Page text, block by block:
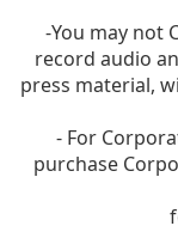
-You may not
record audio
press material,
- For
purchase